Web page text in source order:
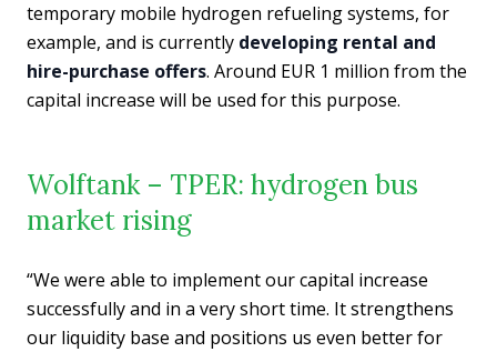
temporary mobile hydrogen refueling systems, for
example, and is currently developing rental and
hire-purchase offers. Around EUR 1 million from the
capital increase will be used for this purpose.
Wolftank – TPER: hydrogen bus
market rising
“We were able to implement our capital increase
successfully and in a very short time. It strengthens
our liquidity base and positions us even better for